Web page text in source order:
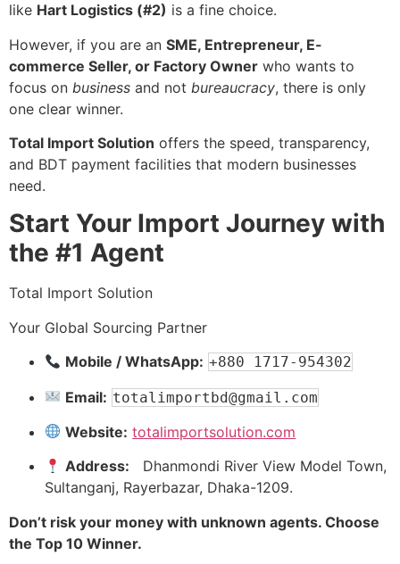
like Hart Logistics (#2) is a fine choice.
However, if you are an SME, Entrepreneur, E-
commerce Seller, or Factory Owner who wants to
focus on business and not bureaucracy, there is only
one clear winner.
Total Import Solution offers the speed, transparency,
and BDT payment facilities that modern businesses
need.
Start Your Import Journey with
the #1 Agent
Total Import Solution
Your Global Sourcing Partner
Mobile / WhatsApp: +880 1717-954302
Email: totalimportbd@gmail.com
Website: totalimportsolution.com
Address: Dhanmondi River View Model Town,
Sultanganj, Rayerbazar, Dhaka-1209.
Don’t risk your money with unknown agents. Choose
the Top 10 Winner.